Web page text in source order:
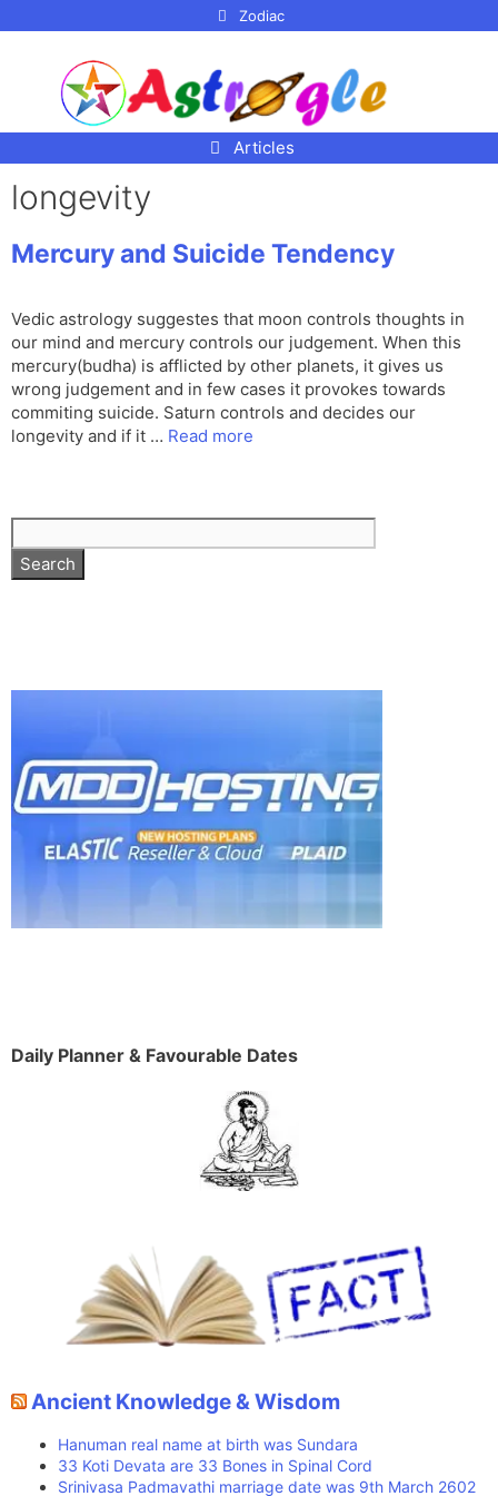
Zodiac
Articles
longevity
Mercury and Suicide Tendency
Vedic astrology suggestes that moon controls thoughts in
our mind and mercury controls our judgement. When this
mercury(budha) is afflicted by other planets, it gives us
wrong judgement and in few cases it provokes towards
commiting suicide. Saturn controls and decides our
longevity and if it … Read more
Daily Planner & Favourable Dates
Ancient Knowledge & Wisdom
Hanuman real name at birth was Sundara
33 Koti Devata are 33 Bones in Spinal Cord
Srinivasa Padmavathi marriage date was 9th March 2602